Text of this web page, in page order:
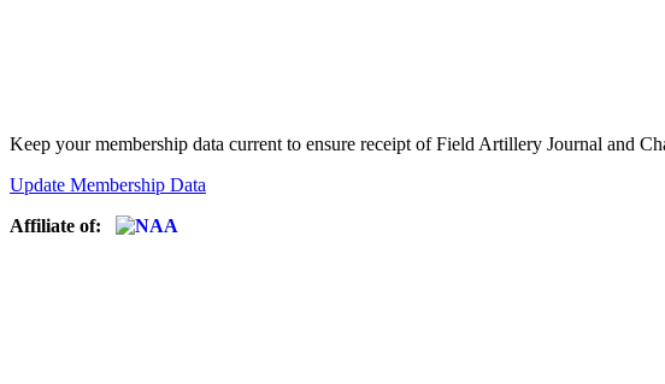
Keep your membership data current to ensure receipt of Field Artillery Journal and
Update Membership Data
Affiliate of: